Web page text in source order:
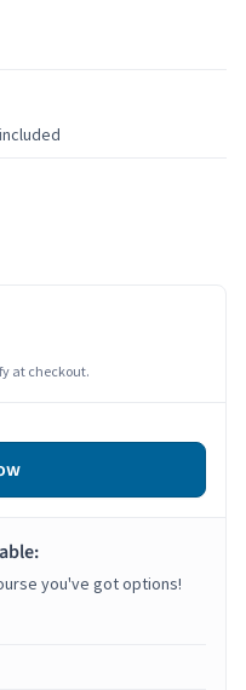
at checkout.
you've got options!